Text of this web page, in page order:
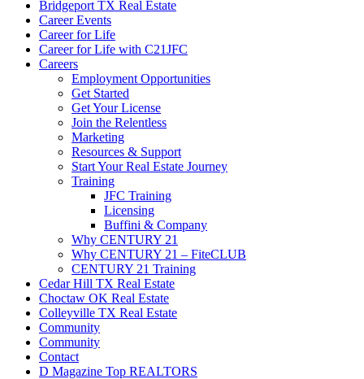
Bridgeport TX Real Estate
Career Events
Career for Life
Career for Life with C21JFC
Careers
Employment Opportunities
Get Started
Get Your License
Join the Relentless
Marketing
Resources & Support
Start Your Real Estate Journey
Training
JFC Training
Licensing
Buffini & Company
Why CENTURY 21
Why CENTURY 21 – FiteCLUB
CENTURY 21 Training
Cedar Hill TX Real Estate
Choctaw OK Real Estate
Colleyville TX Real Estate
Community
Community
Contact
D Magazine Top REALTORS